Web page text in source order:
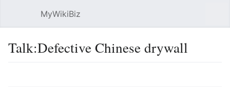
MyWikiBiz
Talk:Defective Chinese drywall